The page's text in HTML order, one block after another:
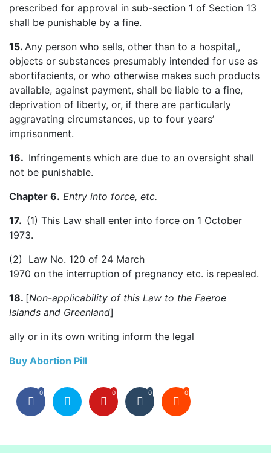
prescribed for approval in sub-section 1 of Section 13
shall be punishable by a fine.
15. Any person who sells, other than to a hospital,,
objects or substances presumably intended for use as
abortifacients, or who otherwise makes such products
available, against payment, shall be liable to a fine,
deprivation of liberty, or, if there are particularly
aggravating circumstances, up to four years’
imprisonment.
16. Infringements which are due to an oversight shall
not be punishable.
Chapter 6. Entry into force, etc.
17. (1) This Law shall enter into force on 1 October
1973.
(2) Law No. 120 of 24 March
1970 on the interruption of pregnancy etc. is repealed.
18. [Non-applicability of this Law to the Faeroe
Islands and Greenland]
ally or in its own writing inform the legal
Buy Abortion Pill
0 0 0 0